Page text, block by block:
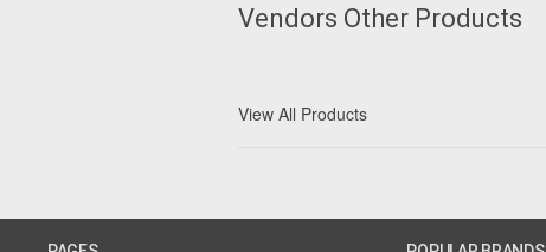
Vendors Other Products
View All Products